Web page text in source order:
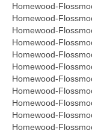
Homewood-
Homewood-
Homewood-
Homewood-
Homewood-
Homewood-
Homewood-
Homewood-
Homewood-
Homewood-
Homewood-